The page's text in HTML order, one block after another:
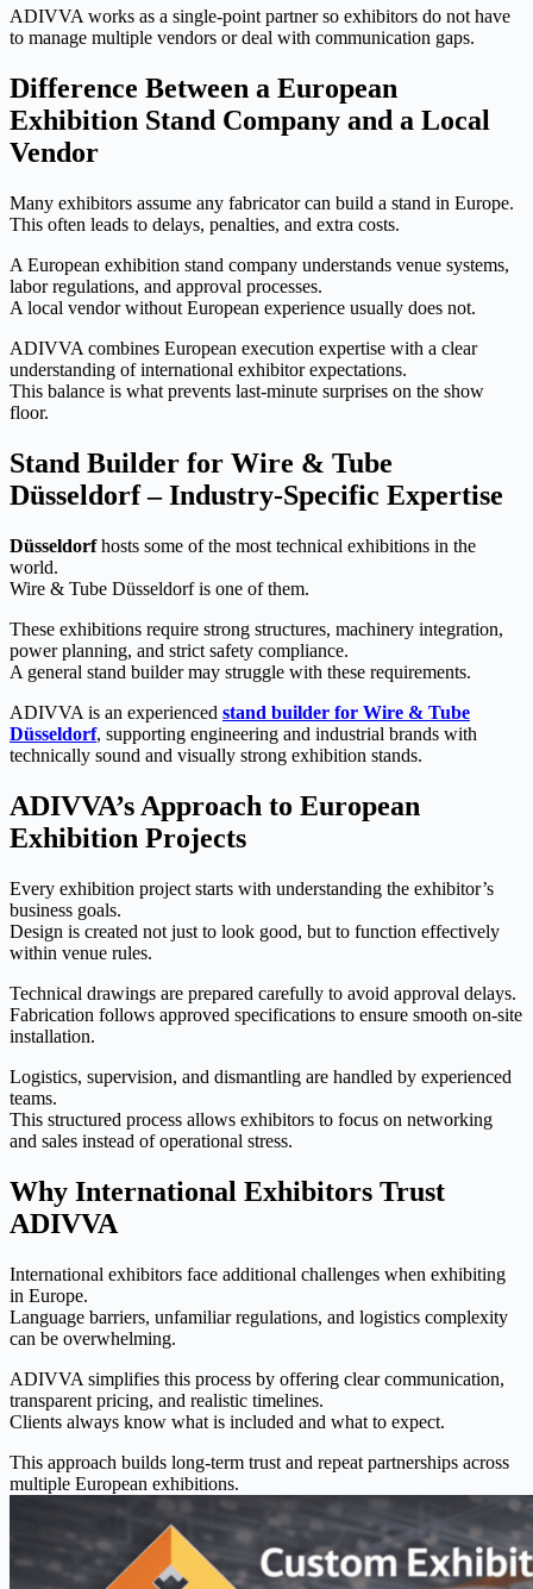
ADIVVA works as a single-point partner so exhibitors do not have
to manage multiple vendors or deal with communication gaps.
Difference Between a European
Exhibition Stand Company and a Local
Vendor
Many exhibitors assume any fabricator can build a stand in Europe.
This often leads to delays, penalties, and extra costs.
A European exhibition stand company understands venue systems,
labor regulations, and approval processes.
A local vendor without European experience usually does not.
ADIVVA combines European execution expertise with a clear
understanding of international exhibitor expectations.
This balance is what prevents last-minute surprises on the show
floor.
Stand Builder for Wire & Tube
Düsseldorf – Industry-Specific Expertise
Düsseldorfhosts some of the most technical exhibitions in the
world.
Wire & Tube Düsseldorf is one of them.
These exhibitions require strong structures, machinery integration,
power planning, and strict safety compliance.
A general stand builder may struggle with these requirements.
ADIVVA is an experienced stand builder for Wire & Tube
Düsseldorf, supporting engineering and industrial brands with
technically sound and visually strong exhibition stands.
ADIVVA’s Approach to European
Exhibition Projects
Every exhibition project starts with understanding the exhibitor’s
business goals.
Design is created not just to look good, but to function effectively
within venue rules.
Technical drawings are prepared carefully to avoid approval delays.
Fabrication follows approved specifications to ensure smooth on-site
installation.
Logistics, supervision, and dismantling are handled by experienced
teams.
This structured process allows exhibitors to focus on networking
and sales instead of operational stress.
Why International Exhibitors Trust
ADIVVA
International exhibitors face additional challenges when exhibiting
in Europe.
Language barriers, unfamiliar regulations, and logistics complexity
can be overwhelming.
ADIVVA simplifies this process by offering clear communication,
transparent pricing, and realistic timelines.
Clients always know what is included and what to expect.
This approach builds long-term trust and repeat partnerships across
multiple European exhibitions.